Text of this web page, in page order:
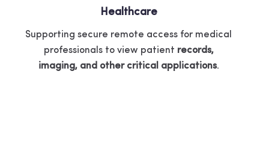
Healthcare
Supporting secure remote access for medical
professionals to view patient records,
imaging, and other critical applications.